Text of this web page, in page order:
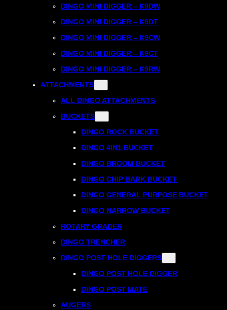
DINGO MINI DIGGER – K9DW
DINGO MINI DIGGER – K9DT
DINGO MINI DIGGER – K9CW
DINGO MINI DIGGER – K9CT
DINGO MINI DIGGER – K9RW
ATTACHMENTS
ALL DINGO ATTACHMENTS
BUCKETS
DINGO ROCK BUCKET
DINGO 4IN1 BUCKET
DINGO BROOM BUCKET
DINGO CHIP BARK BUCKET
DINGO GENERAL PURPOSE BUCKET
DINGO NARROW BUCKET
ROTARY GRADER
DINGO TRENCHER
DINGO POST HOLE DIGGERS
DINGO POST HOLE DIGGER
DINGO POST MATE
AUGERS